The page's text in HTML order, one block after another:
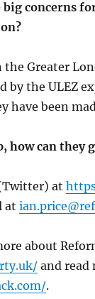
big concerns
Greater
by the ULEZ
have been
how can they
at
at
about
and read
.